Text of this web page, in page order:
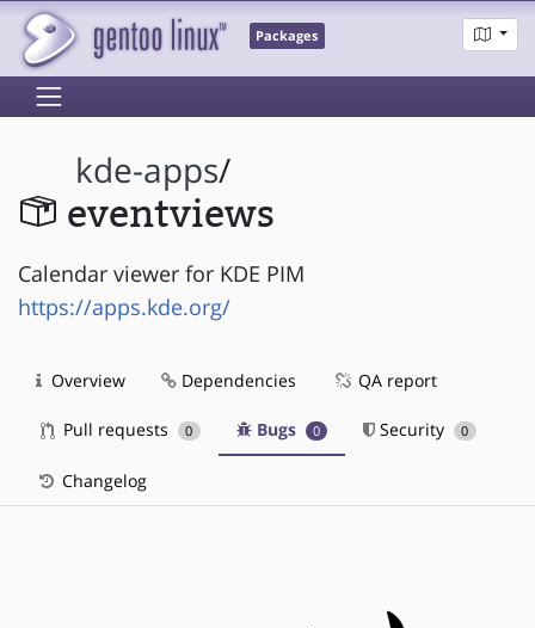
Packages
kde-apps/
eventviews
Calendar viewer for KDE PIM
https://apps.kde.org/
Overview Dependencies QA report
Pull requests 0 Bugs 0 Security 0
Changelog